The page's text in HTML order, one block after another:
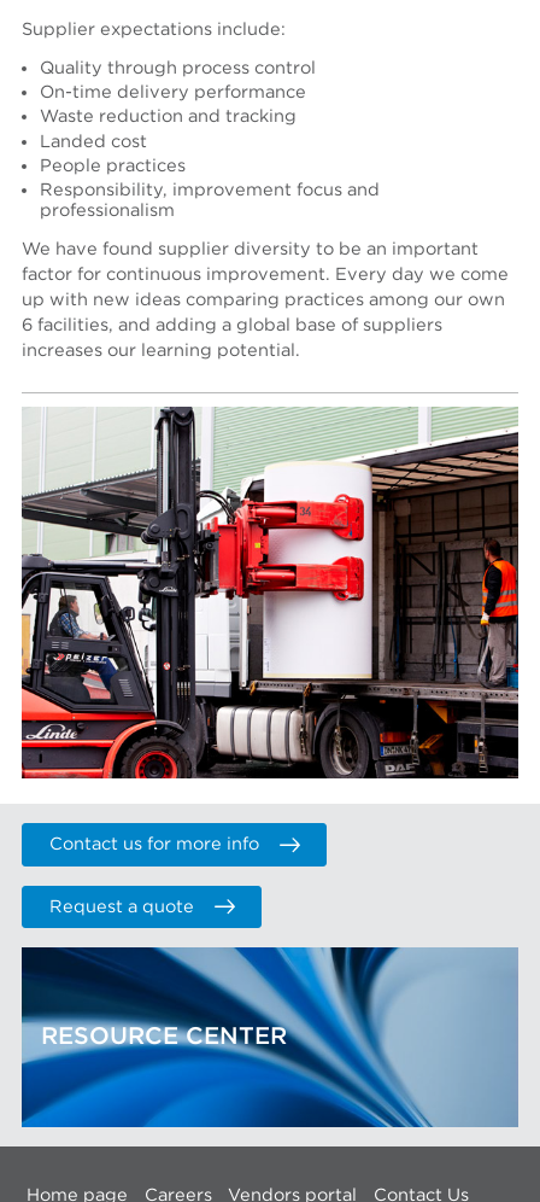
Supplier expectations include:
Quality through process control
On-time delivery performance
Waste reduction and tracking
Landed cost
People practices
Responsibility, improvement focus and
professionalism
We have found supplier diversity to be an important
factor for continuous improvement. Every day we come
up with new ideas comparing practices among our own
6 facilities, and adding a global base of suppliers
increases our learning potential.
Contact us for more info
Request a quote
RESOURCE CENTER
Home page Careers Vendors portal Contact Us